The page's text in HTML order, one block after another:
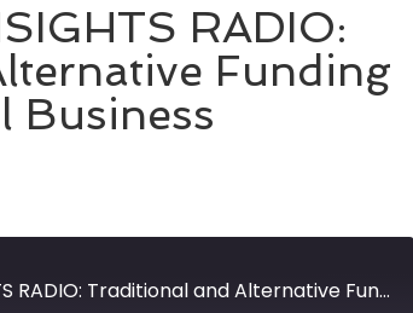
RADIO:
Funding
Business
STRATEGIC INSIGHTS RADIO: Traditional and Alternative Funding for Small Business